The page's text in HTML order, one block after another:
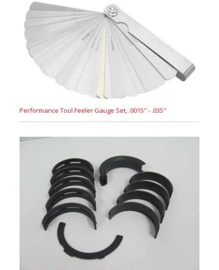
Performance Tool Feeler Gauge Set, .0015" - .035"